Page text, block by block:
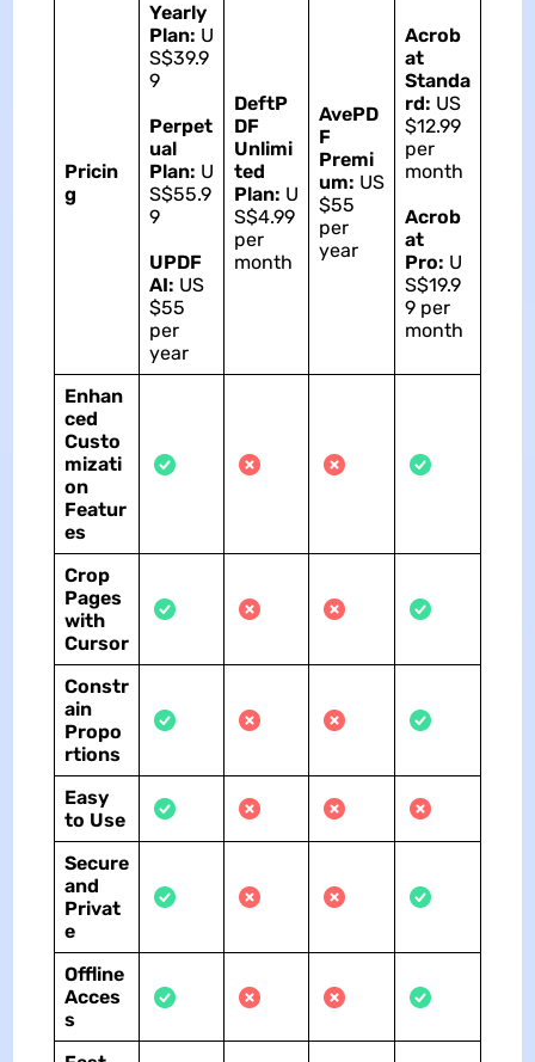
Pricin
g
Yearly
Plan: U
S$39.9
9
Perpet
ual
Plan: U
S$55.9
9
UPDF
AI: US
$55
per
year
DeftP
DF
Unlimi
ted
Plan: U
S$4.99
per
month
AvePD
F
Premi
um: US
$55
per
year
Acrob
at
Standa
rd: US
$12.99
per
month
Acrob
at
Pro: U
S$19.9
9 per
month
Enhan
ced
Custo
mizati
on
Featur
es
Crop
Pages
with
Cursor
Constr
ain
Propo
rtions
Easy
to Use
Secure
and
Privat
e
Offline
Acces
s